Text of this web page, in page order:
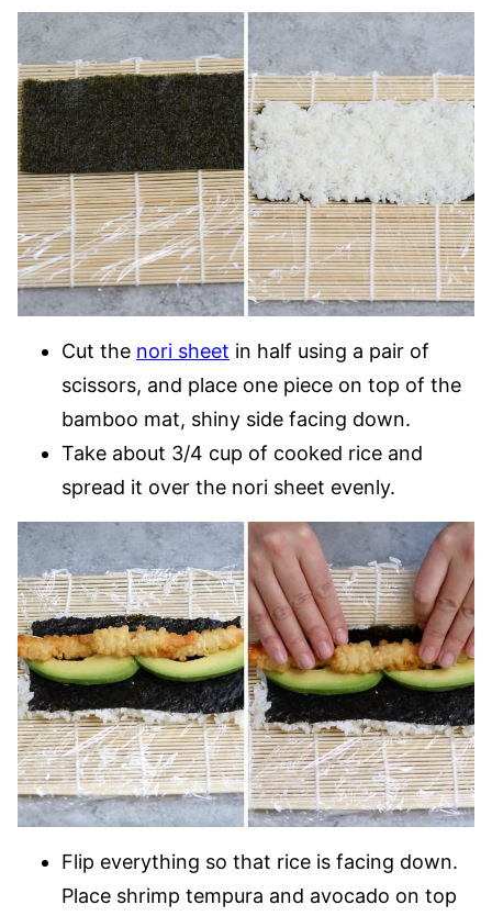
Cut the nori sheet in half using a pair of
scissors, and place one piece on top of the
bamboo mat, shiny side facing down.
Take about 3/4 cup of cooked rice and
spread it over the nori sheet evenly.
Flip everything so that rice is facing down.
Place shrimp tempura and avocado on top